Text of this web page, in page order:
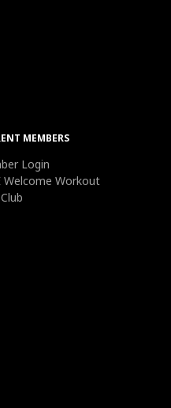
MEMBERS
Login
Welcome Workout